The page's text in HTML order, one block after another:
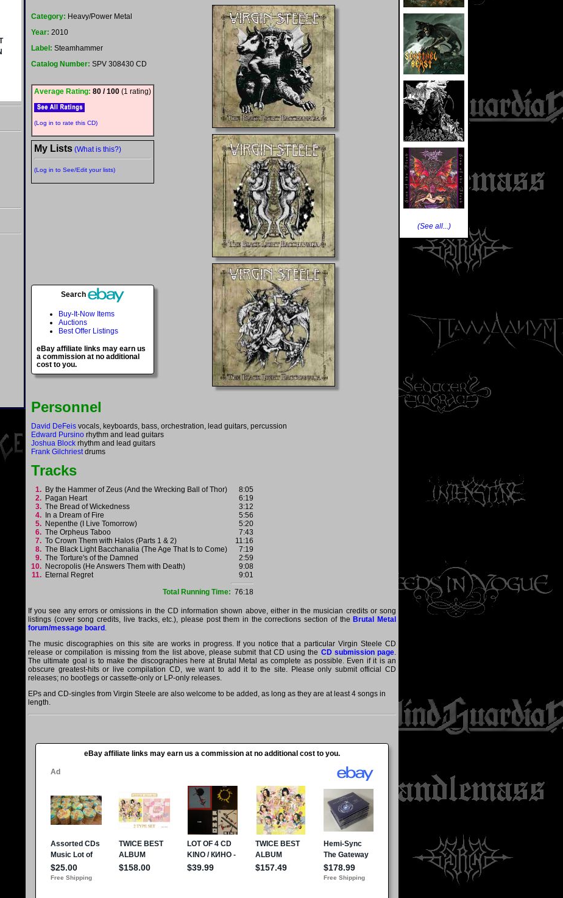
Category: Heavy/Power Metal
Year: 2010
Label: Steamhammer
Catalog Number: SPV 308430 CD
Average Rating: 80 / 100 (1 rating)
(Log in to rate this CD)
My Lists (What is this?)
(Log in to See/Edit your lists)
Search
Buy-It-Now Items
Auctions
Best Offer Listings
eBay affiliate links may earn us
a commission at no additional
cost to you.
Personnel
David DeFeis vocals, keyboards, bass, orchestration, lead guitars, percussion
Edward Pursino rhythm and lead guitars
Joshua Block rhythm and lead guitars
Frank Gilchriestdrums
Tracks
1. By the Hammer of Zeus (And the Wrecking Ball of Thor)
8:05
2. Pagan Heart
6:19
3. The Bread of Wickedness
3:12
4.
In a Dream of Fire
5:56
5. Nepenthe (I Live Tomorrow)
5:20
6. The Orpheus Taboo
7:43
7. To Crown Them with Halos (Parts 1 & 2)
11:16
8. The Black Light Bacchanalia (The Age That Is to Come)
7:19
9. The Torture's of the Damned
2:59
10. Necropolis (He Answers Them with Death)
9:08
11. Eternal Regret
9:01
Total Running Time: 76:18
If you see any errors or omissions in the CD information shown above, either in the musician credits or song
listings (cover song credits, live tracks, etc.), please post them in the corrections section of the Brutal Metal
forum/message board .
The music discographies on this site are works in progress. If you notice that a particular Virgin Steele CD
release or compilation is missing from the list above, please submit that CD using the CD submission page.
The ultimate goal is to make the discographies here at Brutal Metal as complete as possible. Even if it is an
obscure greatest-hits or live compilation CD, we want to add it to the site. Please only submit official CD
releases; no bootlegs or cassette-only or LP-only releases.
EPs and CD-singles from Virgin Steele are also welcome to be added, as long as they are at least 4 songs in
length.
eBay affiliate links may earn us a commission at no additional cost to you.
(See all...)